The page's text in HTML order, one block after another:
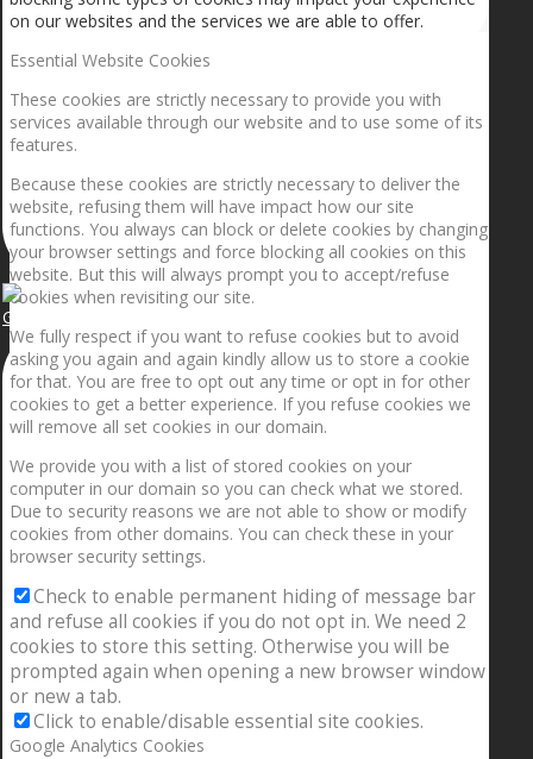
Getting the planets to align!
on our websites and the services we are able to offer.
Essential Website Cookies
These cookies are strictly necessary to provide you with
services available through our website and to use some of its
features.
Because these cookies are strictly necessary to deliver the
website, refusing them will have impact how our site
functions. You always can block or delete cookies by changing
your browser settings and force blocking all cookies on this
website. But this will always prompt you to accept/refuse
cookies when revisiting our site.
We fully respect if you want to refuse cookies but to avoid
asking you again and again kindly allow us to store a cookie
for that. You are free to opt out any time or opt in for other
cookies to get a better experience. If you refuse cookies we
will remove all set cookies in our domain.
We provide you with a list of stored cookies on your
computer in our domain so you can check what we stored.
Due to security reasons we are not able to show or modify
cookies from other domains. You can check these in your
browser security settings.
Check to enable permanent hiding of message bar
and refuse all cookies if you do not opt in. We need 2
cookies to store this setting. Otherwise you will be
prompted again when opening a new browser window
or new a tab.
Click to enable/disable essential site cookies.
Google Analytics Cookies